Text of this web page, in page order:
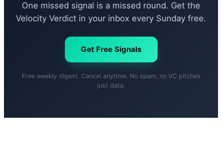
One missed signal is a missed round. Get the
Velocity Verdict in your inbox every Sunday free.
Get Free Signals
Free weekly digest. Cancel anytime. No spam, no VC pitches
just data.